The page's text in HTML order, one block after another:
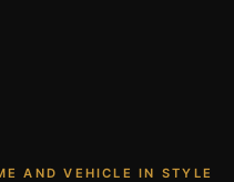
AND VEHICLE IN STYLE